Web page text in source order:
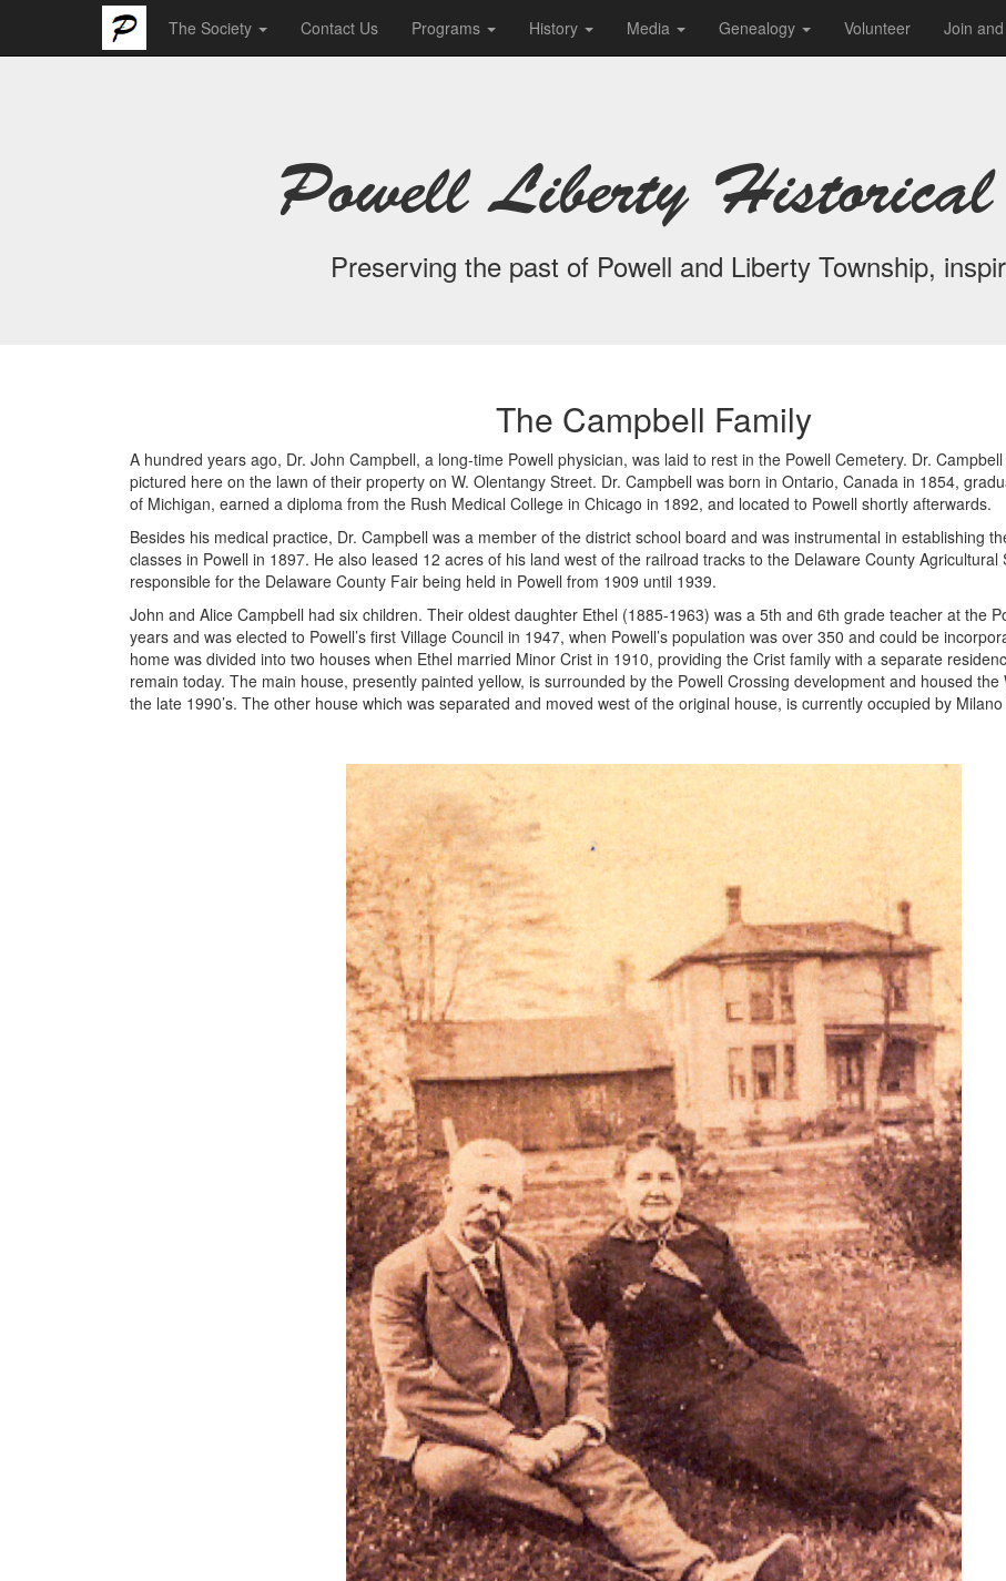
The Society Contact Us Programs History Media Genealogy Volunteer Join
Powell Liberty Historical
Preserving the past of Powell and Liberty Township,
The Campbell Family
A hundred years ago, Dr. John Campbell, a long-time Powell physician, was laid to rest in the Powell Cemetery. Dr.
pictured here on the lawn of their property on W. Olentangy Street. Dr. Campbell was born in Ontario, Canada in 1854,
of Michigan, earned a diploma from the Rush Medical College in Chicago in 1892, and located to Powell shortly afterwards.
Besides his medical practice, Dr. Campbell was a member of the district school board and was instrumental in establishing
classes in Powell in 1897. He also leased 12 acres of his land west of the railroad tracks to the Delaware County Agricultural
responsible for the Delaware County Fair being held in Powell from 1909 until 1939.
John and Alice Campbell had six children. Their oldest daughter Ethel (1885-1963) was a 5th and 6th grade teacher at the
years and was elected to Powell’s first Village Council in 1947, when Powell’s population was over 350 and could be
home was divided into two houses when Ethel married Minor Crist in 1910, providing the Crist family with a separate
remain today. The main house, presently painted yellow, is surrounded by the Powell Crossing development and housed the
the late 1990’s. The other house which was separated and moved west of the original house, is currently occupied by